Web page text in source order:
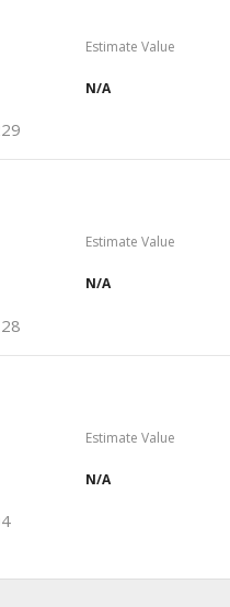
Estimate Value
N/A
Estimate Value
N/A
Estimate Value
N/A